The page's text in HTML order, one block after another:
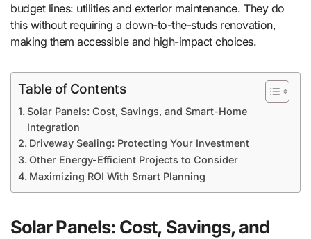
budget lines: utilities and exterior maintenance. They do
this without requiring a down-to-the-studs renovation,
making them accessible and high-impact choices.
Table of Contents
Solar Panels: Cost, Savings, and Smart-Home
Integration
Driveway Sealing: Protecting Your Investment
Other Energy-Efficient Projects to Consider
Maximizing ROI With Smart Planning
Solar Panels: Cost, Savings, and